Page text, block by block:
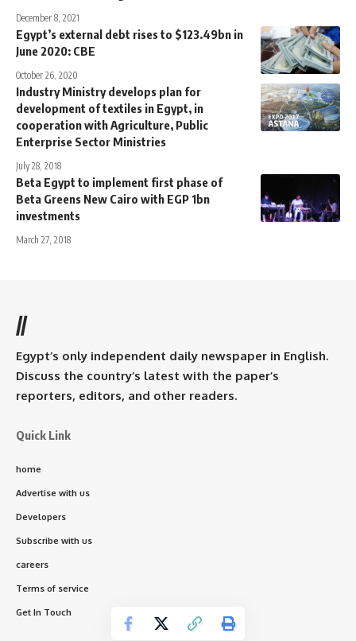
December 8, 2021
Egypt’s external debt rises to $123.49bn in
June 2020: CBE
October 26, 2020
Industry Ministry develops plan for
development of textiles in Egypt, in
cooperation with Agriculture, Public
Enterprise Sector Ministries
July 28, 2018
Beta Egypt to implement first phase of
Beta Greens New Cairo with EGP 1bn
investments
March 27, 2018
//
Egypt’s only independent daily newspaper in English.
Discuss the country’s latest with the paper’s
reporters, editors, and other readers.
Quick Link
home
Advertise with us
Developers
Subscribe with us
careers
Terms of service
Get In Touch